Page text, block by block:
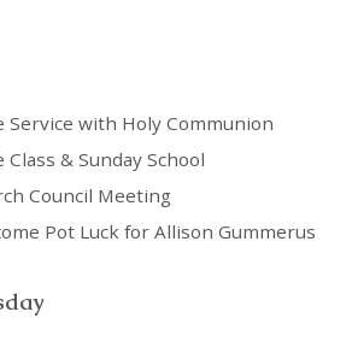
with Holy Communion
& Sunday School
Council Meeting
Pot Luck for Allison Gummerus